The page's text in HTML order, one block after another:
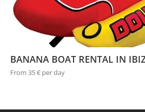
BANANA BOAT RENTAL IN
From 35 € per day